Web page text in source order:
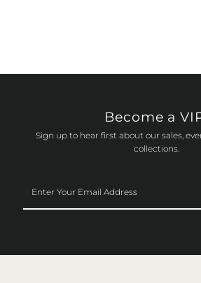
Become a
Sign up to hear first about our sales,
collections.
Your
Email